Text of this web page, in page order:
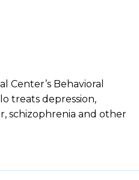
Center’s Behavioral
treats depression,
schizophrenia and other